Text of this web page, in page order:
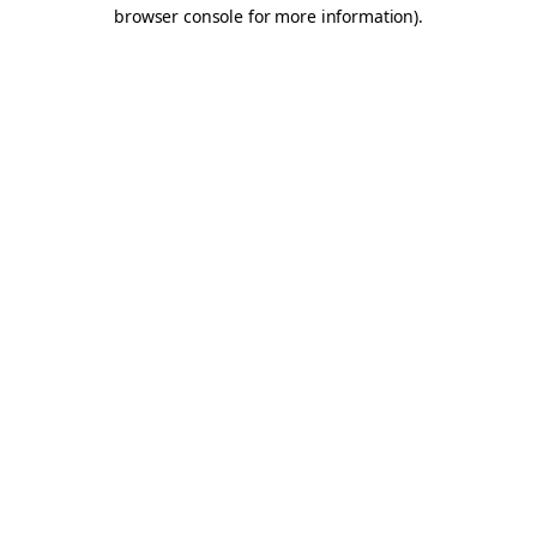
browser console for more information).